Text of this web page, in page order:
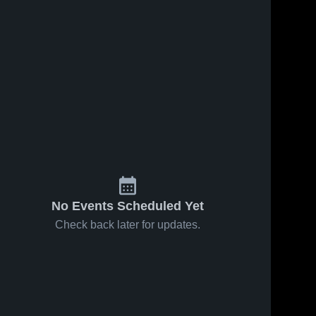
No Events Scheduled Yet
Check back later for updates.